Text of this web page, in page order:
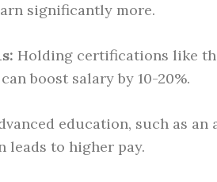
significantly more.
Holding certifications like
boost salary by 10-20%.
education, such as
leads to higher pay.